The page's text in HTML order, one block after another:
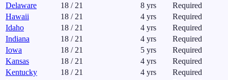
Delaware
18 /21 8 yrs
Required
Hawaii
18 /21 4 yrs
Required
Idaho
18 /21 4 yrs
Required
Indiana
18 /21 4 yrs
Required
Iowa
18 /21 5 yrs
Required
Kansas
18 /21 4 yrs
Required
Kentucky
18 /21 4 yrs
Required